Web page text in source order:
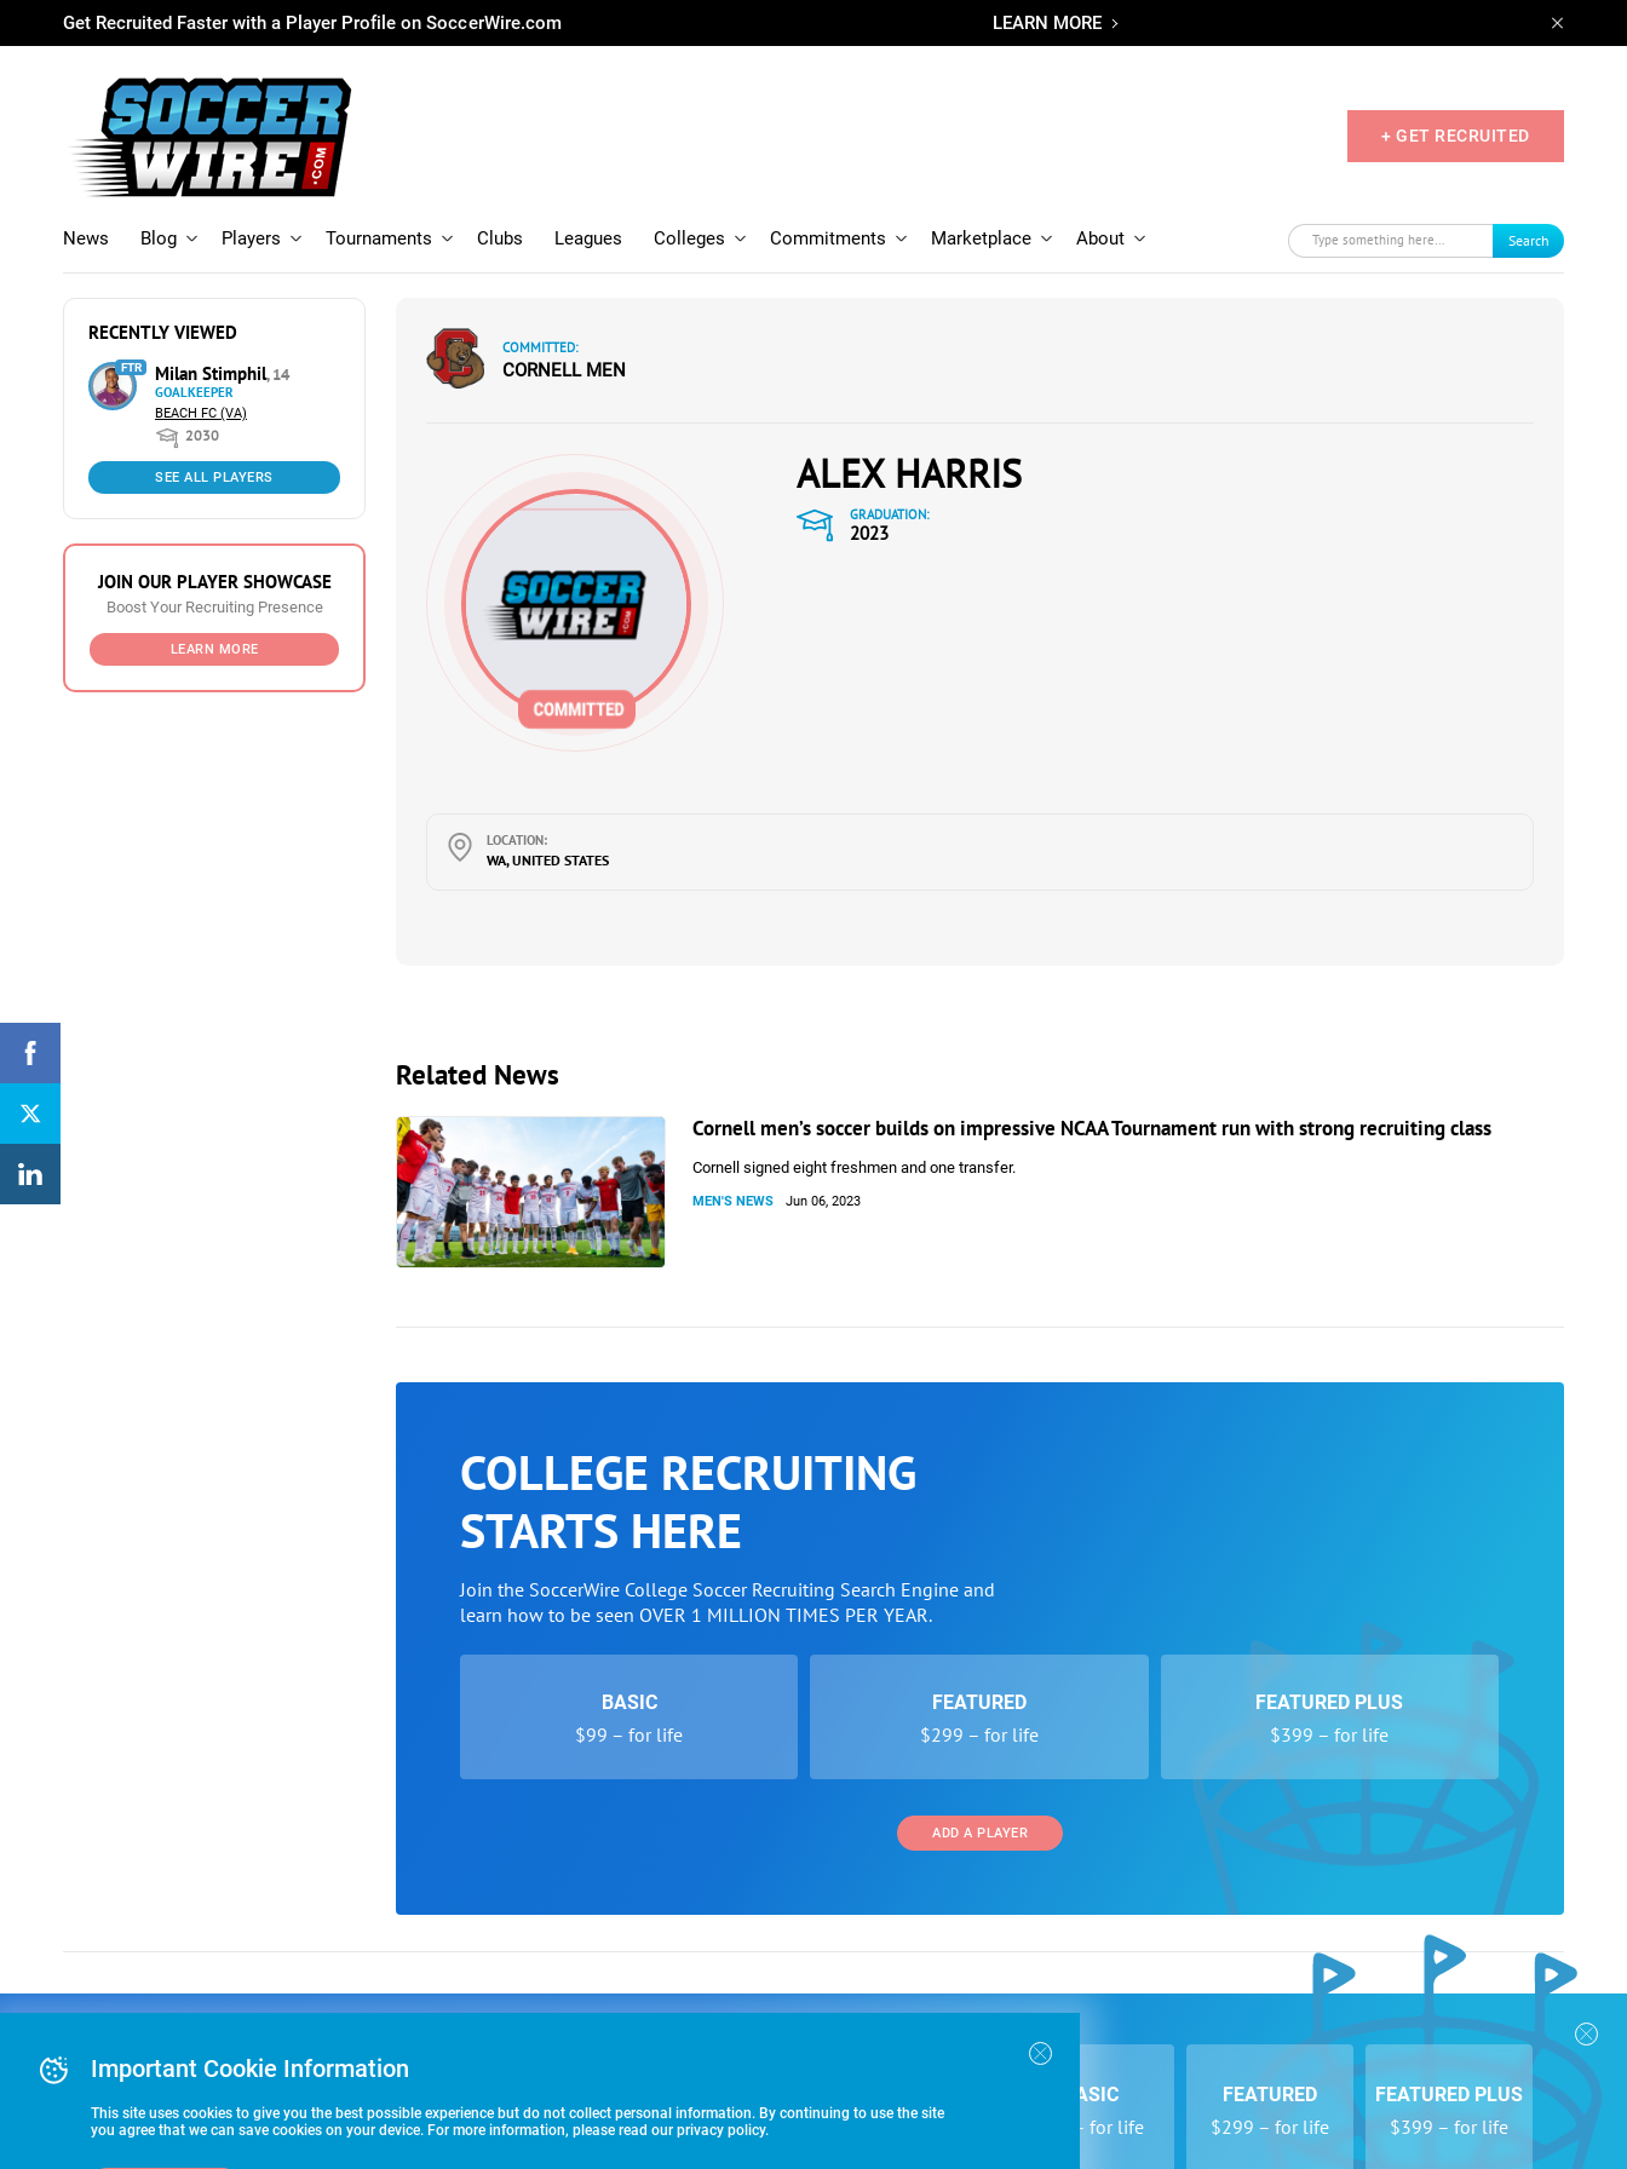
Get Recruited Faster with a Player Profile on SoccerWire.com LEARN MORE
+ GET RECRUITED
News Blog Players Tournaments Clubs Leagues Colleges Commitments Marketplace About Search
RECENTLY VIEWED
FTR Milan Stimphil, 14
GOALKEEPER
BEACH FC (VA)
2030
SEE ALL PLAYERS
JOIN OUR PLAYER SHOWCASE
Boost Your Recruiting Presence
LEARN MORE
COMMITTED:
CORNELL MEN
ALEX HARRIS
GRADUATION:
2023
LOCATION:
WA, UNITED STATES
Related News
Cornell men’s soccer builds on impressive NCAA Tournament run with strong recruiting class
Cornell signed eight freshmen and one transfer.
MEN'S NEWS Jun 06, 2023
COLLEGE RECRUITING
STARTS HERE
Join the SoccerWire College Soccer Recruiting Search Engine and
learn how to be seen OVER 1 MILLION TIMES PER YEAR.
BASIC
$99 – for life
FEATURED
$299 – for life
FEATURED PLUS
$399 – for life
ADD A PLAYER
COLLEGE
RECRUITING
TIMES PER YEAR.
BASIC
$99 – for life
FEATURED
$299 – for life
FEATURED PLUS
$399 – for life
Premier Partner Program
Commitment Tracker
Leagues
Clubs
About Us
Terms of Use
Follow Us
Important Cookie Information
This site uses cookies to give you the best possible experience but do not collect personal information. By continuing to use the site
you agree that we can save cookies on your device. For more information, please read our privacy policy.